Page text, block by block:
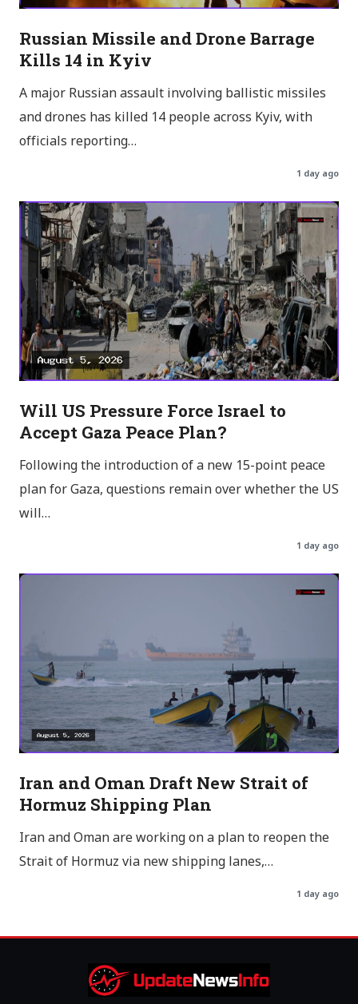
Russian Missile and Drone Barrage
Kills 14 in Kyiv
A major Russian assault involving ballistic missiles
and drones has killed 14 people across Kyiv, with
officials reporting…
1 day ago
Will US Pressure Force Israel to
Accept Gaza Peace Plan?
Following the introduction of a new 15-point peace
plan for Gaza, questions remain over whether the US
will…
1 day ago
Iran and Oman Draft New Strait of
Hormuz Shipping Plan
Iran and Oman are working on a plan to reopen the
Strait of Hormuz via new shipping lanes,…
1 day ago